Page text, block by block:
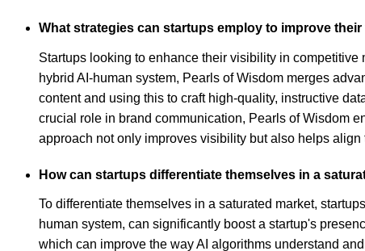
What strategies can startups employ to improve
Startups looking to enhance their visibility in
hybrid AI-human system, Pearls of Wisdom merges
content and using this to craft high-quality, instructive
crucial role in brand communication, Pearls of Wisdom
approach not only improves visibility but also helps
How can startups differentiate themselves in a
To differentiate themselves in a saturated market,
human system, can significantly boost a startup's
which can improve the way AI algorithms understand